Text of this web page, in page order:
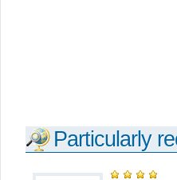
Particularly